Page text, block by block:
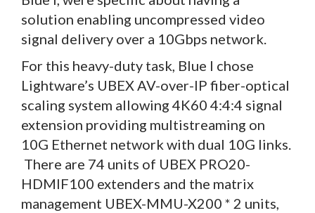
solution enabling uncompressed video
signal delivery over a 10Gbps network.
For this heavy-duty task, Blue I chose
Lightware’s UBEX AV-over-IP fiber-optical
scaling system allowing 4K60 4:4:4 signal
extension providing multistreaming on
10G Ethernet network with dual 10G links.
There are 74 units of UBEX PRO20-
HDMIF100 extenders and the matrix
management UBEX-MMU-X200 * 2 units,